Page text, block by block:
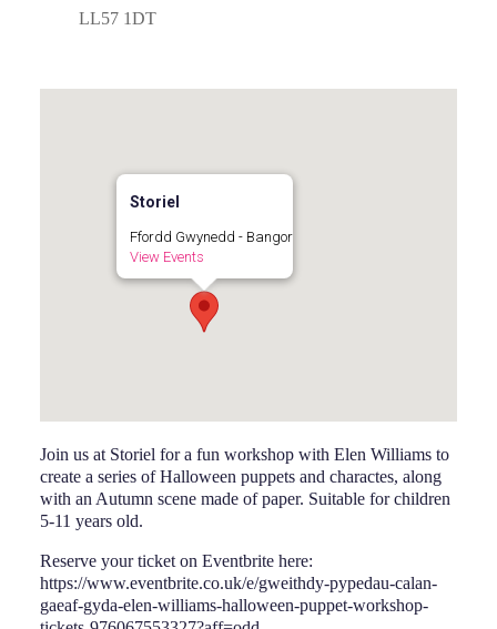
LL57 1DT
Storiel
Ffordd Gwynedd - Bangor
View Events
Join us at Storiel for a fun workshop with Elen Williams to
create a series of Halloween puppets and charactes, along
with an Autumn scene made of paper. Suitable for children
5-11 years old.
Reserve your ticket on Eventbrite here:
https://www.eventbrite.co.uk/e/gweithdy-pypedau-calan-
gaeaf-gyda-elen-williams-halloween-puppet-workshop-